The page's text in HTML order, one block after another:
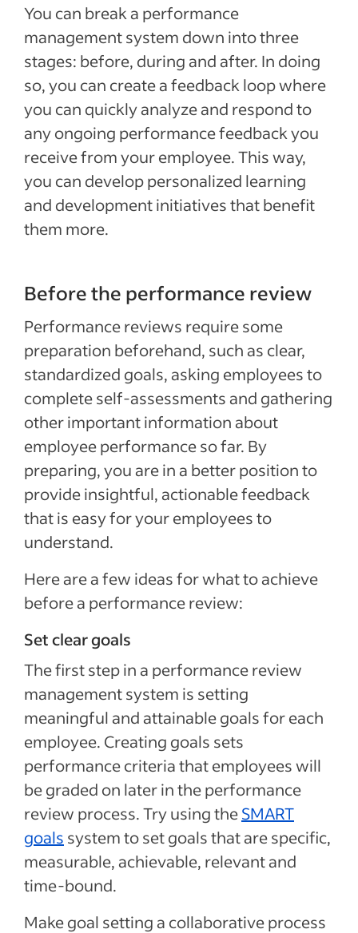
You can break a performance
management system down into three
stages: before, during and after. In doing
so, you can create a feedback loop where
you can quickly analyze and respond to
any ongoing performance feedback you
receive from your employee. This way,
you can develop personalized learning
and development initiatives that benefit
them more.
Before the performance review
Performance reviews require some
preparation beforehand, such as clear,
standardized goals, asking employees to
complete self-assessments and gathering
other important information about
employee performance so far. By
preparing, you are in a better position to
provide insightful, actionable feedback
that is easy for your employees to
understand.
Here are a few ideas for what to achieve
before a performance review:
Set clear goals
The first step in a performance review
management system is setting
meaningful and attainable goals for each
employee. Creating goals sets
performance criteria that employees will
be graded on later in the performance
review process. Try using theSMART
goals system to set goals that are specific,
measurable, achievable, relevant and
time-bound.
Make goal setting a collaborative process